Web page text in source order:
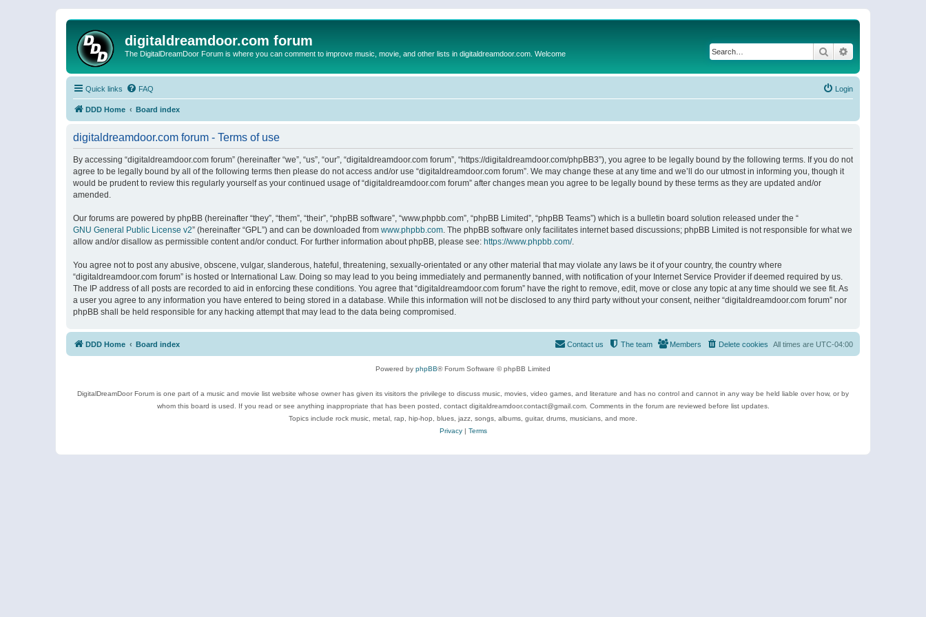
digitaldreamdoor.com forum
The DigitalDreamDoor Forum is where you can comment to improve music, movie, and other lists in digitaldreamdoor.com. Welcome Search
Quick links FAQ Login
DDD Home Board index
digitaldreamdoor.com forum - Terms of use
By accessing “digitaldreamdoor.com forum” (hereinafter “we”, “us”, “our”, “digitaldreamdoor.com forum”, “https://digitaldreamdoor.com/phpBB3”), you agree to be legally bound by the following terms. If you do not
agree to be legally bound by all of the following terms then please do not access and/or use “digitaldreamdoor.com forum”. We may change these at any time and we’ll do our utmost in informing you, though it
would be prudent to review this regularly yourself as your continued usage of “digitaldreamdoor.com forum” after changes mean you agree to be legally bound by these terms as they are updated and/or
amended.
Our forums are powered by phpBB (hereinafter “they”, “them”, “their”, “phpBB software”, “www.phpbb.com”, “phpBB Limited”, “phpBB Teams”) which is a bulletin board solution released under the “
GNU General Public License v2” (hereinafter “GPL”) and can be downloaded from www.phpbb.com. The phpBB software only facilitates internet based discussions; phpBB Limited is not responsible for what we
allow and/or disallow as permissible content and/or conduct. For further information about phpBB, please see: https://www.phpbb.com/.
You agree not to post any abusive, obscene, vulgar, slanderous, hateful, threatening, sexually-orientated or any other material that may violate any laws be it of your country, the country where
“digitaldreamdoor.com forum” is hosted or International Law. Doing so may lead to you being immediately and permanently banned, with notification of your Internet Service Provider if deemed required by us.
The IP address of all posts are recorded to aid in enforcing these conditions. You agree that “digitaldreamdoor.com forum” have the right to remove, edit, move or close any topic at any time should we see fit. As
a user you agree to any information you have entered to being stored in a database. While this information will not be disclosed to any third party without your consent, neither “digitaldreamdoor.com forum” nor
phpBB shall be held responsible for any hacking attempt that may lead to the data being compromised.
DDD Home Board index All times are UTC-04:00
Delete cookies
Members
The team
Contact us
Powered by phpBB® Forum Software © phpBB Limited
DigitalDreamDoor Forum is one part of a music and movie list website whose owner has given its visitors the privilege to discuss music, movies, video games, and literature and has no control and cannot in any way be held liable over how, or by
whom this board is used. If you read or see anything inappropriate that has been posted, contact digitaldreamdoor.contact@gmail.com. Comments in the forum are reviewed before list updates.
Topics include rock music, metal, rap, hip-hop, blues, jazz, songs, albums, guitar, drums, musicians, and more.
Privacy| Terms